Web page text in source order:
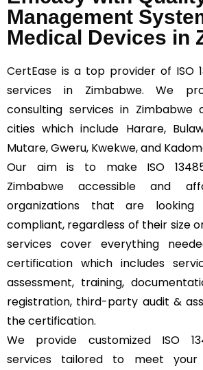
Management
Medical Devices in
CertEase is a top provider of ISO
services in Zimbabwe. We
consulting services in Zimbabwe
cities which include Harare,
Mutare, Gweru, Kwekwe, and
Our aim is to make ISO
Zimbabwe accessible and
organizations that are
compliant, regardless of their size
services cover everything
certification which includes
assessment, training,
registration, third-party audit &
the certification.
We provide customized ISO
services tailored to meet your